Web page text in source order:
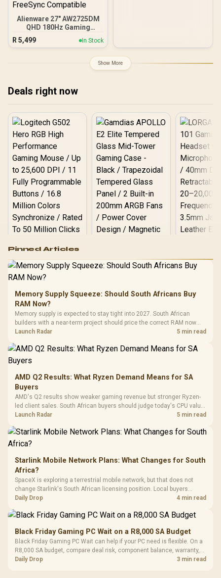
Alienware 27" AW2725DM
QHD 180Hz Gaming
Monitor / WQHD (2560 x
1440) IPS Display / 180Hz
Response Time / DCI-P3
95% Color Coverage /
Certified / Hardware Low
Blue Light Mode / G-SYNC
and FreeSync Compatible
R 5,499 In Stock
Show More
Deals right now
RGB High
Performance
Gaming Mouse / Up
to 25,600 DPI / 11
Programmable
Buttons / 16.8
Million Colors
Synchronize / Rated
To 50 Million Clicks
R599 In Stock
Gamdias APOLLO
Gaming Case -
Tempered Glass
Panel / 2 Built-in
200mm ARGB Fans /
Dust Filter / 3 Slot
R1,299 In Stock
LORGAR
Gaming
Frequency
Cushions /
R369
Pinned Articles
Memory Supply Squeeze: Should South Africans Buy
RAM Now?
Memory supply is expected to stay tight into 2027. South African
builders with a near-term project should price the correct RAM now
instead of waiting for an assumed drop.
Launch Radar 5 min read
AMD Q2 Results: What Ryzen Demand Means for SA
Buyers
AMD's Q2 results show weaker gaming revenue but stronger Ryzen-
led client sales. South African buyers should judge today's CPU value
by platform cost, not the headline alone.
Launch Radar 5 min read
Starlink Mobile Network Plans: What Changes for South
Africa?
SpaceX is exploring a terrestrial mobile network, but that does not
change Starlink's South African licensing position. Local buyers
should wait for formal authorisation and launch terms.
Daily Drop 4 min read
Black Friday Gaming PC Wait on a R8,000 SA Budget
Black Friday Gaming PC Wait can help if your PC need is flexible. On a
R8,000 SA budget, compare deal risk, component balance, warranty,
and timing before waiting.
Daily Drop 3 min read